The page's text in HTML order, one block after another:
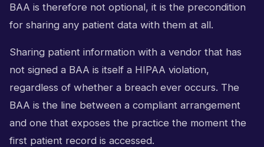
BAA is therefore not optional, it is the precondition
for sharing any patient data with them at all.
Sharing patient information with a vendor that has
not signed a BAA is itself a HIPAA violation,
regardless of whether a breach ever occurs. The
BAA is the line between a compliant arrangement
and one that exposes the practice the moment the
first patient record is accessed.